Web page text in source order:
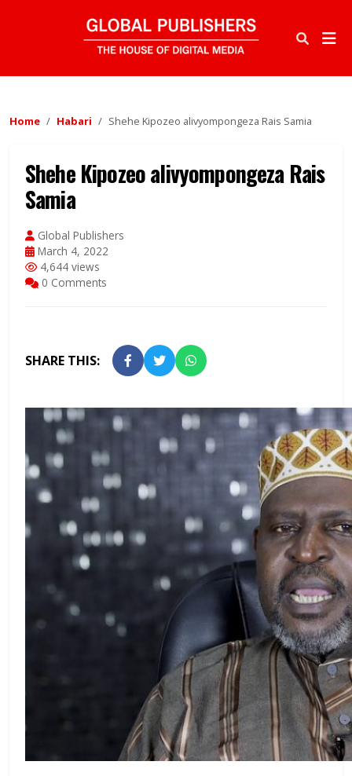
Home Habari Shehe Kipozeo alivyompongeza Rais Samia
Shehe Kipozeo alivyompongeza Rais
Samia
Global Publishers
March 4, 2022
4,644 views
0 Comments
SHARE THIS: